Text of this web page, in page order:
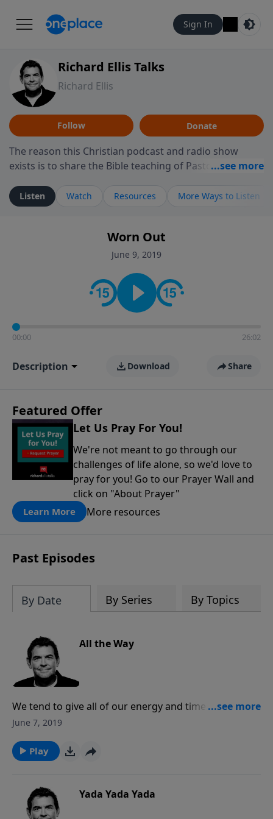
Sign In
Richard Ellis Talks
Richard Ellis
Follow Donate
The reason this Christian podcast and radio show
exists is to share the Bible teaching of Pastor Richard
ministry is dedicated to sharing messages about a God
who is alive, loves you, and wants to give you hope and
faith. If you want to get to know Him better, we'd love
to connect with you at www.RichardEllisTalks.com or
contact on social media—just search for "Talk With
Richard" so we can keep the conversation going!
Listen Watch Resources More Ways to Listen
Worn Out
June 9, 2019
00:00 26:02
Description Download Share
Featured Offer
Let Us Pray For You!
We're not meant to go through our
challenges of life alone, so we'd love to
pray for you! Go to our Prayer Wall and
click on "About Prayer"
Learn More More resources
Past Episodes
By Date By Series By Topics
All the Way
We tend to give all of our energy and time to
everything else except what matters most which is
cannot serve two masters so instead of serving
everything else, serve God first and everything else
says, “Well done, good and faithful servant.”
June 7, 2019
Play
Yada Yada Yada